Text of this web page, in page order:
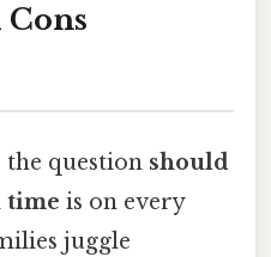
Cons
the question should
time is on every
juggle